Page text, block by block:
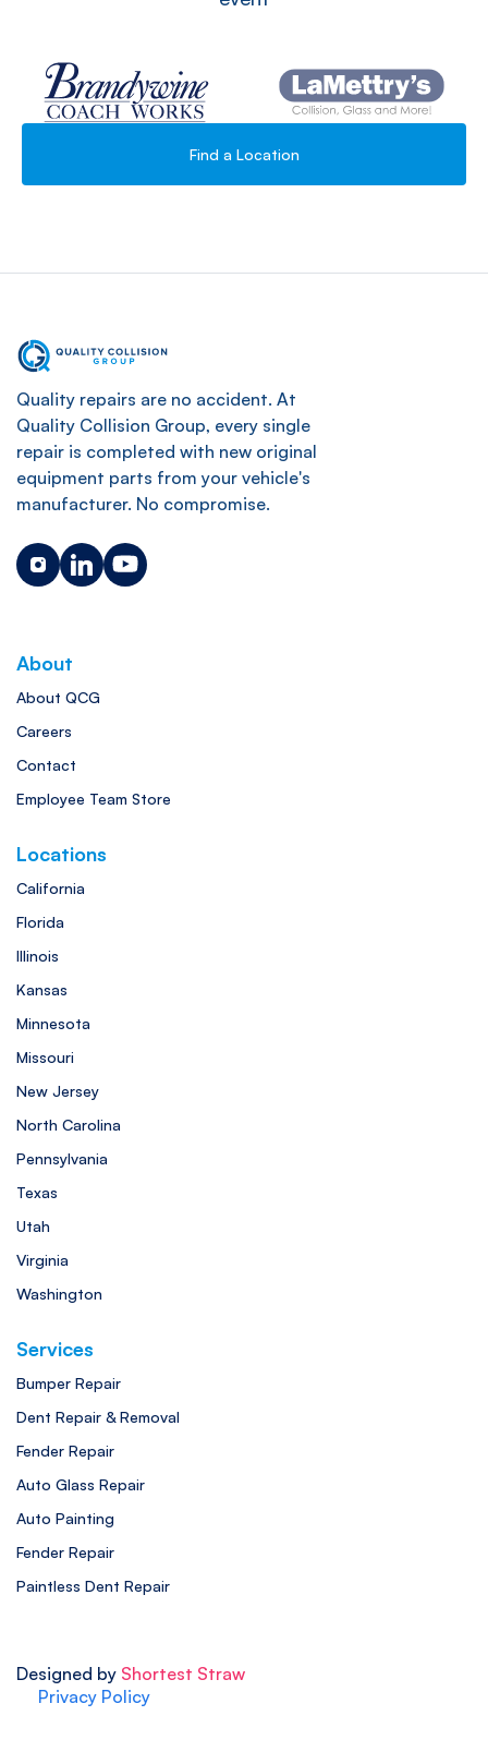
Find a Location
Quality repairs are no accident. At
Quality Collision Group, every single
repair is completed with new original
equipment parts from your vehicle's
manufacturer. No compromise.
About
About QCG
Careers
Contact
Employee Team Store
Locations
California
Florida
Illinois
Kansas
Minnesota
Missouri
New Jersey
North Carolina
Pennsylvania
Texas
Utah
Virginia
Washington
Services
Bumper Repair
Dent Repair & Removal
Fender Repair
Auto Glass Repair
Auto Painting
Fender Repair
Paintless Dent Repair
Designed by Shortest Straw
Privacy Policy